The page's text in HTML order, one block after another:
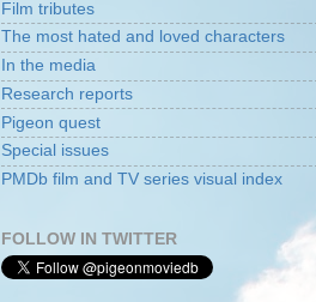
Film tributes
The most hated and loved characters
In the media
Research reports
Pigeon quest
Special issues
PMDb film and TV series visual index
FOLLOW IN TWITTER